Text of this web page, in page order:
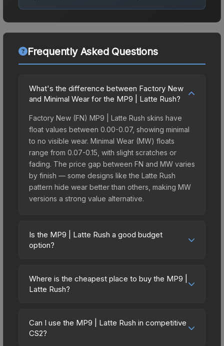
Frequently Asked Questions
What's the difference between Factory New
and Minimal Wear for the MP9 | Latte Rush?
Factory New (FN) MP9 | Latte Rush skins have
float values between 0.00-0.07, showing minimal
to no visible wear. Minimal Wear (MW) floats
range from 0.07-0.15, with slight scratches or
fading. The price gap between FN and MW varies
by finish — some designs like the Latte Rush
pattern hide wear better than others, making MW
versions a strong value alternative.
Is the MP9 | Latte Rush a good budget
option?
friendly choice. Priced affordably, it offers the
Latte Rush aesthetic without breaking the bank.
on multiple skins rather than one expensive item.
The lower price point also means less financial
Where is the cheapest place to buy the MP9 |
Latte Rush?
marketplaces due to fees, regional pricing, and
seller competition. This skin can be obtained by
Can I use the MP9 | Latte Rush in competitive
CS2?